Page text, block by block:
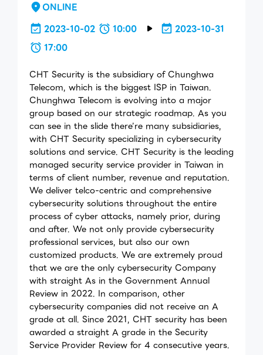
ONLINE
2023-10-02
10:00
2023-10-31
17:00
CHT Security is the subsidiary of Chunghwa
Telecom, which is the biggest ISP in Taiwan.
Chunghwa Telecom is evolving into a major
group based on our strategic roadmap. As you
can see in the slide there’re many subsidiaries,
with CHT Security specializing in cybersecurity
solutions and service. CHT Security is the leading
managed security service provider in Taiwan in
terms of client number, revenue and reputation.
We deliver telco-centric and comprehensive
cybersecurity solutions throughout the entire
process of cyber attacks, namely prior, during
and after. We not only provide cybersecurity
professional services, but also our own
customized products. We are extremely proud
that we are the only cybersecurity Company
with straight As in the Government Annual
Review in 2022. In comparison, other
cybersecurity companies did not receive an A
grade at all. Since 2021, CHT security has been
awarded a straight A grade in the Security
Service Provider Review for 4 consecutive years.